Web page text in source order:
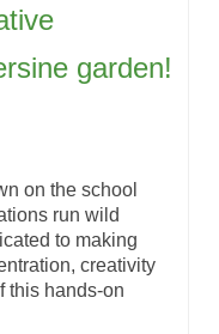
garden!
on the school
run wild
to making
creativity
this hands-on